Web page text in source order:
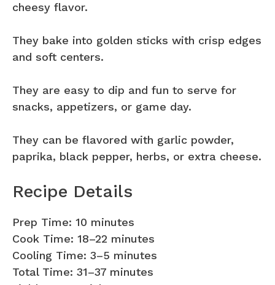
cheesy flavor.
They bake into golden sticks with crisp edges
and soft centers.
They are easy to dip and fun to serve for
snacks, appetizers, or game day.
They can be flavored with garlic powder,
paprika, black pepper, herbs, or extra cheese.
Recipe Details
Prep Time: 10 minutes
Cook Time: 18–22 minutes
Cooling Time: 3–5 minutes
Total Time: 31–37 minutes